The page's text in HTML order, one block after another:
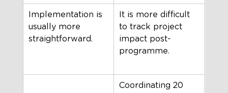
Implementation is
usually more
straightforward.
It is more difficult
to track project
impact post-
programme.
Coordinating 20